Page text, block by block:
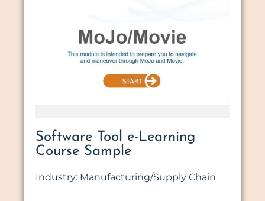
Software Tool e-Learning
Course Sample
Industry: Manufacturing/Supply Chain